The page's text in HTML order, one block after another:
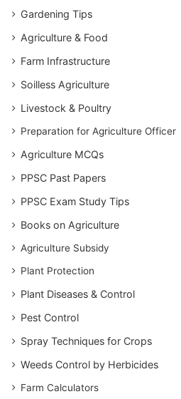
Gardening Tips
Agriculture & Food
Farm Infrastructure
Soilless Agriculture
Livestock & Poultry
Preparation for Agriculture Officer
Agriculture MCQs
PPSC Past Papers
PPSC Exam Study Tips
Books on Agriculture
Agriculture Subsidy
Plant Protection
Plant Diseases & Control
Pest Control
Spray Techniques for Crops
Weeds Control by Herbicides
Farm Calculators